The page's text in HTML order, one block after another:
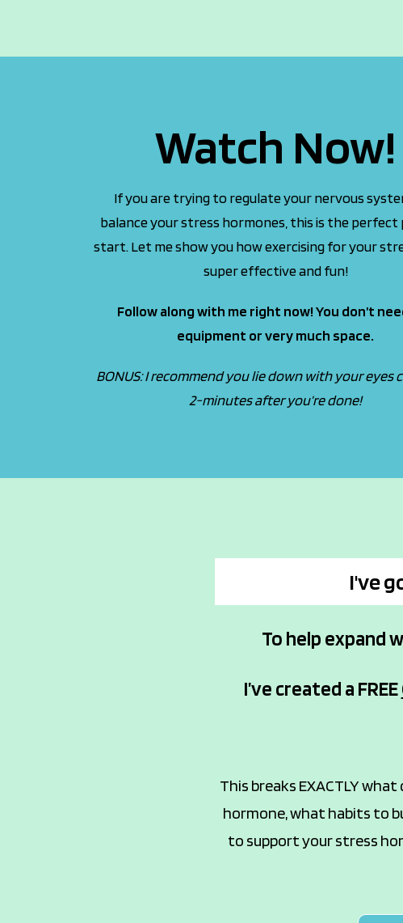
Watch Now!
If you are trying to regulate your nervous
balance your stress hormones, this is the perfect
start. Let me show you how exercising for your
super effective and fun!
Follow along with me right now! You don’t
equipment or very much space.
BONUS: I recommend you lie down with your eyes
2-minutes after you’re done!
I've
To help expand
I’ve created a FREE
This breaks EXACTLY
hormone, what habits to
to support your stress